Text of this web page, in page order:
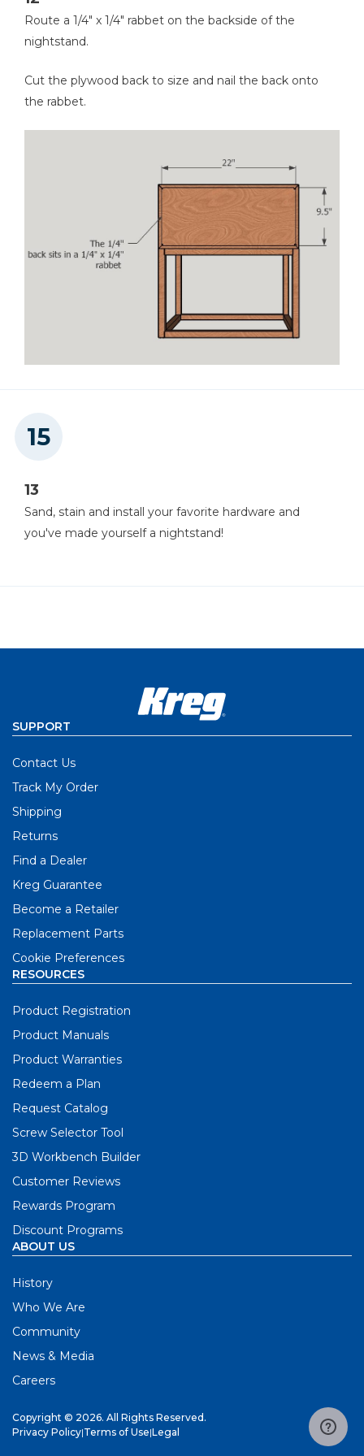
Route a 1/4" x 1/4" rabbet on the backside of the
nightstand.
Cut the plywood back to size and nail the back onto
the rabbet.
13
Sand, stain and install your favorite hardware and
you've made yourself a nightstand!
SUPPORT
Contact Us
Track My Order
Shipping
Returns
Find a Dealer
Kreg Guarantee
Become a Retailer
Replacement Parts
Cookie Preferences
RESOURCES
Product Registration
Product Manuals
Product Warranties
Redeem a Plan
Request Catalog
Screw Selector Tool
3D Workbench Builder
Customer Reviews
Rewards Program
Discount Programs
ABOUT US
History
Who We Are
Community
News & Media
Careers
Copyright © 2026. All Rights Reserved.
Privacy Policy|Terms of Use|Legal